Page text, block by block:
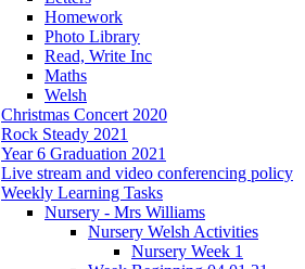
Homework
Photo Library
Read, Write Inc
Maths
Welsh
Christmas Concert 2020
Rock Steady 2021
Year 6 Graduation 2021
Live stream and video conferencing policy
Weekly Learning Tasks
Nursery - Mrs Williams
Nursery Welsh Activities
Nursery Week 1